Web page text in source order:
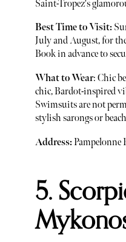
Saint-Tropez's
Best Time to Visit:
July and August, for
Book in advance to
What to Wear: Chic
chic, Bardot-inspired
Swimsuits are not
stylish sarongs or
Address:Pampelonne
5.